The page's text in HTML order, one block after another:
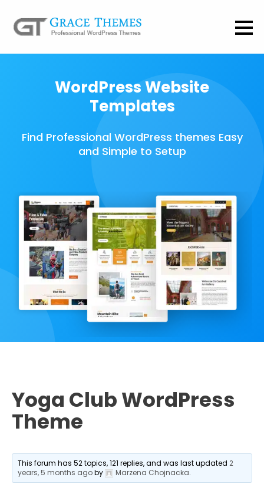
WordPress Website
Templates
Find Professional WordPress themes Easy
and Simple to Setup
Yoga Club WordPress
Theme
This forum has 52 topics, 121 replies, and was last updated 2
years, 5 months agoby Marzena Chojnacka.